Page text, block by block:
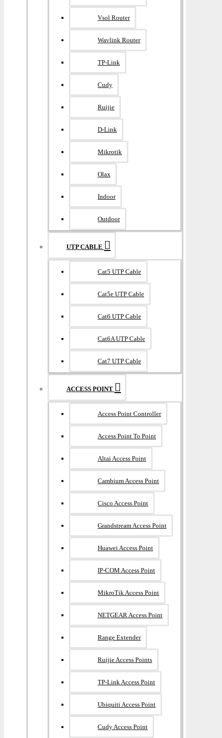
Vsol Router
Wavlink Router
TP-Link
Cudy
Ruijie
D-Link
Mikrotik
Olax
Indoor
Outdoor
UTP CABLE
Cat5 UTP Cable
Cat5e UTP Cable
Cat6 UTP Cable
Cat6A UTP Cable
Cat7 UTP Cable
ACCESS POINT
Access Point Controller
Access Point To Point
Altai Access Point
Cambium Access Point
Cisco Access Point
Grandstream Access Point
Huawei Access Point
IP-COM Access Point
MikroTik Access Point
NETGEAR Access Point
Range Extender
Ruijie Access Points
TP-Link Access Point
Ubiquiti Access Point
Cudy Access Point